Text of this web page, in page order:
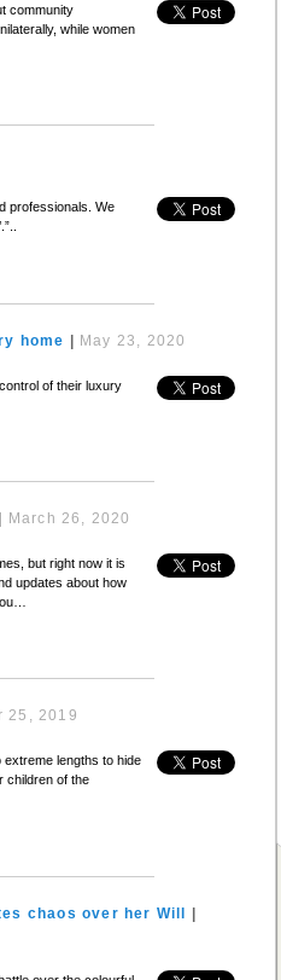
community
while women
professionals. We
home | May 23, 2020
of their luxury
March 26, 2020
but right now it is
updates about how
25, 2019
lengths to hide
children of the
chaos over her Will |